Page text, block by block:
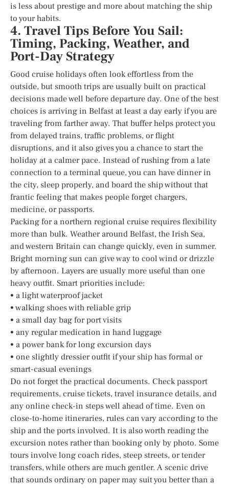
is less about prestige and more about matching the ship
to your habits.
4. Travel Tips Before You Sail:
Timing, Packing, Weather, and
Port-Day Strategy
Good cruise holidays often look effortless from the
outside, but smooth trips are usually built on practical
decisions made well before departure day. One of the best
choices is arriving in Belfast at least a day early if you are
traveling from farther away. That buffer helps protect you
from delayed trains, traffic problems, or flight
disruptions, and it also gives you a chance to start the
holiday at a calmer pace. Instead of rushing from a late
connection to a terminal queue, you can have dinner in
the city, sleep properly, and board the ship without that
frantic feeling that makes people forget chargers,
medicine, or passports.
Packing for a northern regional cruise requires flexibility
more than bulk. Weather around Belfast, the Irish Sea,
and western Britain can change quickly, even in summer.
Bright morning sun can give way to cool wind or drizzle
by afternoon. Layers are usually more useful than one
heavy outfit. Smart priorities include:
• a light waterproof jacket
• walking shoes with reliable grip
• a small day bag for port visits
• any regular medication in hand luggage
• a power bank for long excursion days
• one slightly dressier outfit if your ship has formal or
smart-casual evenings
Do not forget the practical documents. Check passport
requirements, cruise tickets, travel insurance details, and
any online check-in steps well ahead of time. Even on
close-to-home itineraries, rules can vary according to the
ship and the ports involved. It is also worth reading the
excursion notes rather than booking only by photo. Some
tours involve long coach rides, steep streets, or tender
transfers, while others are much gentler. A scenic drive
that sounds ordinary on paper may suit you better than a